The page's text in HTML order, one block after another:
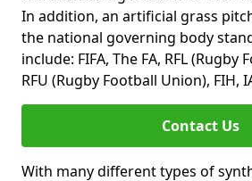
In addition, an artificial grass
the national governing body
include: FIFA, The FA, RFL (Rugby
RFU (Rugby Football Union), FIH,
Contact Us
With many different types of